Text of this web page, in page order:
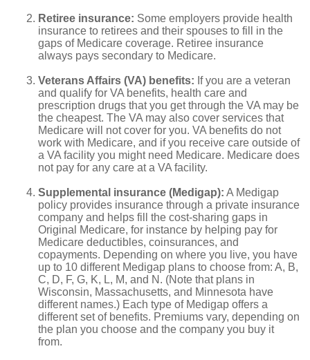
Retiree insurance: Some employers provide health
insurance to retirees and their spouses to fill in the
gaps of Medicare coverage. Retiree insurance
always pays secondary to Medicare.
Veterans Affairs (VA) benefits: If you are a veteran
and qualify for VA benefits, health care and
prescription drugs that you get through the VA may be
the cheapest. The VA may also cover services that
Medicare will not cover for you. VA benefits do not
work with Medicare, and if you receive care outside of
a VA facility you might need Medicare. Medicare does
not pay for any care at a VA facility.
Supplemental insurance (Medigap): A Medigap
policy provides insurance through a private insurance
company and helps fill the cost-sharing gaps in
Original Medicare, for instance by helping pay for
Medicare deductibles, coinsurances, and
copayments. Depending on where you live, you have
up to 10 different Medigap plans to choose from: A, B,
C, D, F, G, K, L, M, and N. (Note that plans in
Wisconsin, Massachusetts, and Minnesota have
different names.) Each type of Medigap offers a
different set of benefits. Premiums vary, depending on
the plan you choose and the company you buy it
from.